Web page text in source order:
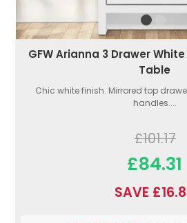
GFW Arianna 3 Drawer
Table
Chic white finish. Mirrored top
handles....
£101.17
£84.31
SAVE